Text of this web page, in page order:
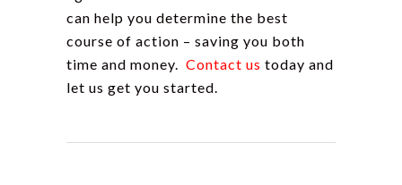
can help you determine the best
course of action – saving you both
time and money. Contact us today and
let us get you started.